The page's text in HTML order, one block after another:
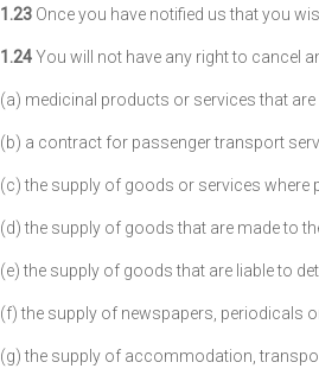
1.23 Once you have notified us that you
1.24You will not have any right to cancel
(a) medicinal products or services that
(b) a contract for passenger transport
(c) the supply of goods or services where
(d) the supply of goods that are made to
(e) the supply of goods that are liable to
(f) the supply of newspapers, periodicals
(g) the supply of accommodation,